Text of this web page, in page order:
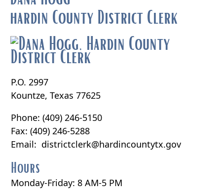
hardin County District Clerk
P.O. 2997
Kountze, Texas 77625
Phone: (409) 246-5150
Fax: (409) 246-5288
Email: districtclerk@hardincountytx.gov
Hours
Monday-Friday: 8 AM-5 PM